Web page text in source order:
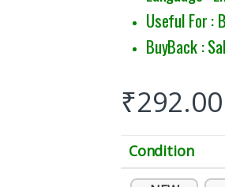
Useful For :
BuyBack :
₹292.00
Condition